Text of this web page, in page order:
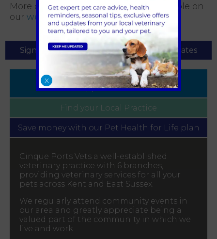
More dental care information is available on
our website
Sign Up to Receive All the Latest Pet Updates
Book
Appointment
Find your Local Practice
Save money with our Pet Health for Life plan
Cinque Ports Vets a well-established
veterinary practice with 6 branches,
providing veterinary services for all your
pets across Kent and East Sussex.
We regularly attend community events in
our area and greatly appreciate being a
valued part of the community in which we
live and work.
X